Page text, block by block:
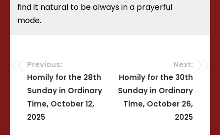
find it natural to be always in a prayerful
mode.
Post
navigation
Previous:
Homily for the 28th
Sunday in Ordinary
Time, October 12,
2025
Next:
Homily for the 30th
Sunday in Ordinary
Time, October 26,
2025